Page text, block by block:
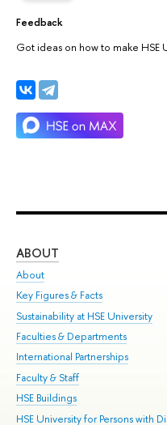
Feedback
Got ideas on how to make HSE
ABOUT
About
Key Figures & Facts
Sustainability at HSE University
Faculties & Departments
International Partnerships
Faculty & Staff
HSE Buildings
HSE University for Persons with